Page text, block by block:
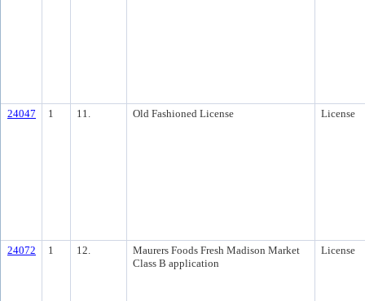
24047 1 11. Old Fashioned License License
24072 1 12.
Maurers Foods Fresh Madison Market
Class B application
License